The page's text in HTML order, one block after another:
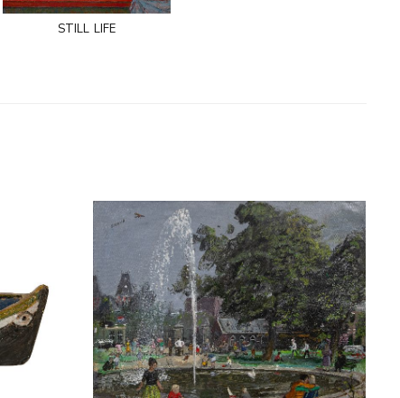
still life